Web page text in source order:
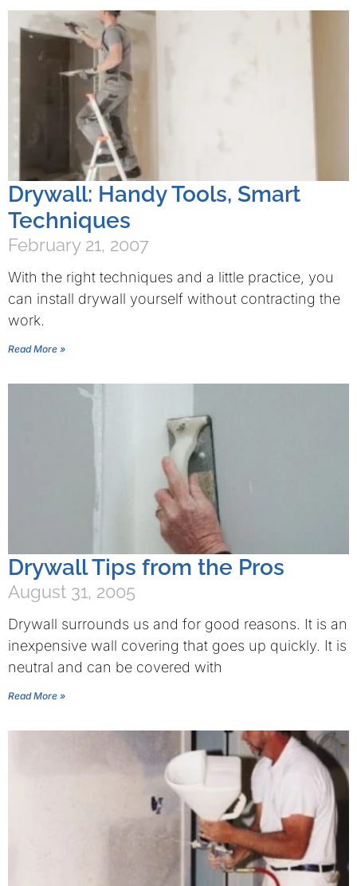
Drywall: Handy Tools, Smart
Techniques
February 21, 2007
With the right techniques and a little practice, you
can install drywall yourself without contracting the
work.
Read More »
Drywall Tips from the Pros
August 31, 2005
Drywall surrounds us and for good reasons. It is an
inexpensive wall covering that goes up quickly. It is
neutral and can be covered with
Read More »